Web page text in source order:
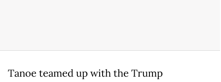
Tanoe teamed up with the Trump